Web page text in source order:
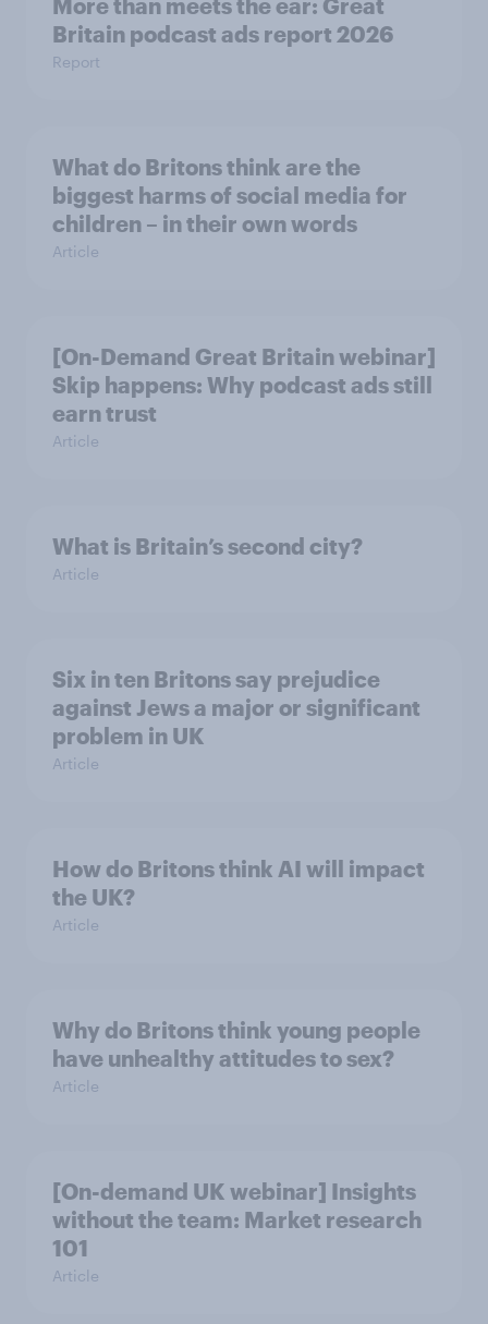
Britain podcast ads report 2026
Report
What do Britons think are the
biggest harms of social media for
children – in their own words
Article
[On-Demand Great Britain webinar]
Skip happens: Why podcast ads still
earn trust
Article
What is Britain’s second city?
Article
Six in ten Britons say prejudice
against Jews a major or significant
problem in UK
Article
How do Britons think AI will impact
the UK?
Article
Why do Britons think young people
have unhealthy attitudes to sex?
Article
[On-demand UK webinar] Insights
without the team: Market research
101
Article